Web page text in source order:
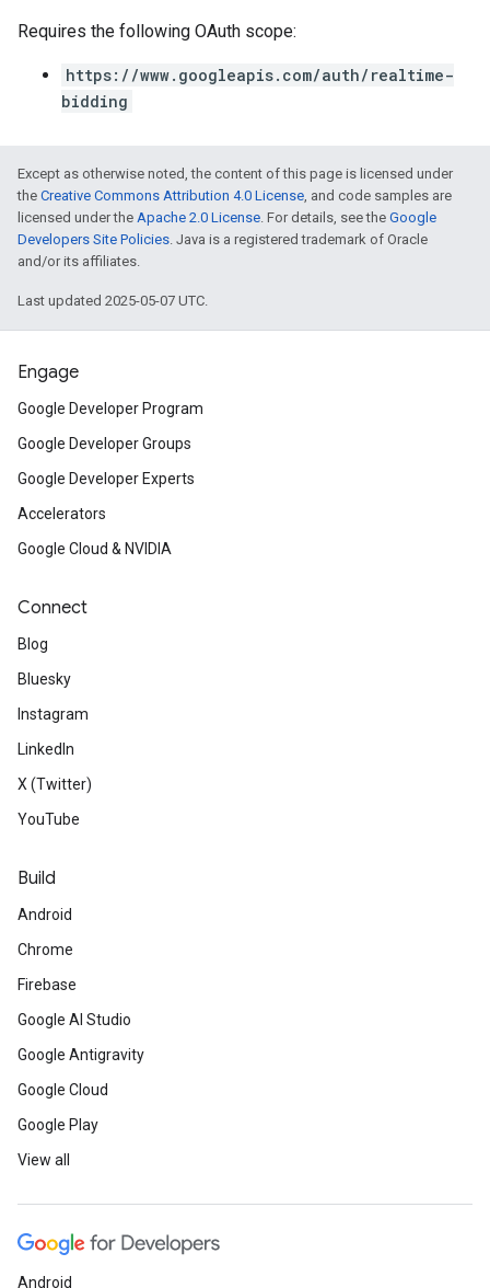
Requires the following OAuth scope:
https://www.googleapis.com/auth/realtime-
bidding
Except as otherwise noted, the content of this page is licensed under
the Creative Commons Attribution 4.0 License, and code samples are
licensed under the Apache 2.0 License. For details, see the Google
Developers Site Policies. Java is a registered trademark of Oracle
and/or its affiliates.
Last updated 2025-05-07 UTC.
Engage
Google Developer Program
Google Developer Groups
Google Developer Experts
Accelerators
Google Cloud & NVIDIA
Connect
Blog
Bluesky
Instagram
LinkedIn
X (Twitter)
YouTube
Build
Android
Chrome
Firebase
Google AI Studio
Google Antigravity
Google Cloud
Google Play
View all
Android